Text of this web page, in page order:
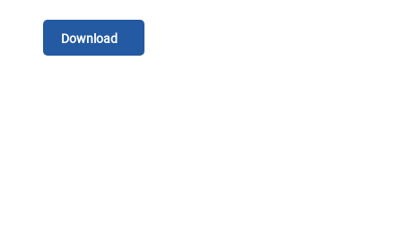
Download